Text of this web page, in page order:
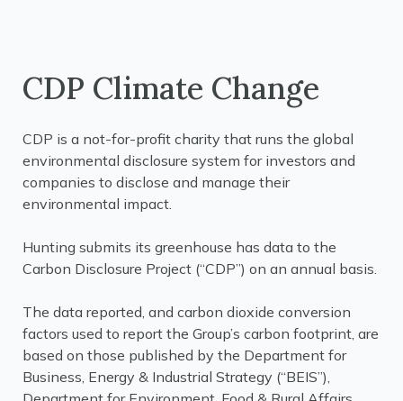
CDP Climate Change
CDP is a not-for-profit charity that runs the global
environmental disclosure system for investors and
companies to disclose and manage their
environmental impact.
Hunting submits its greenhouse has data to the
Carbon Disclosure Project (“CDP”) on an annual basis.
The data reported, and carbon dioxide conversion
factors used to report the Group’s carbon footprint, are
based on those published by the Department for
Business, Energy & Industrial Strategy (“BEIS”),